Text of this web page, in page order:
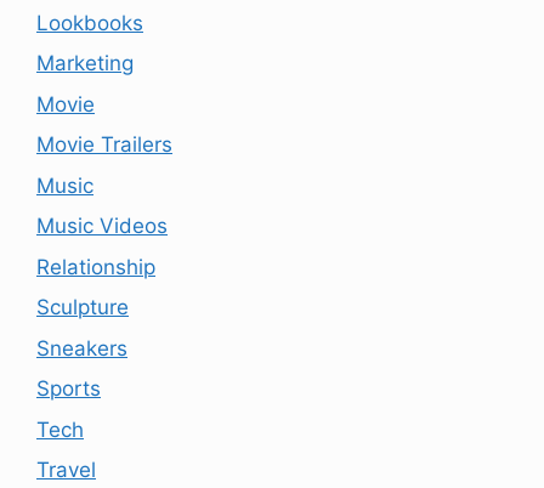
Lookbooks
Marketing
Movie
Movie Trailers
Music
Music Videos
Relationship
Sculpture
Sneakers
Sports
Tech
Travel